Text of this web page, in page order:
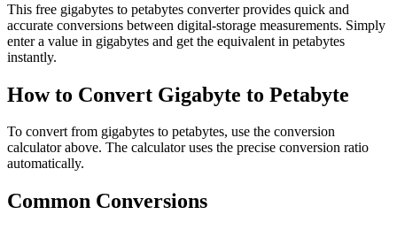
This free gigabytes to petabytes converter provides quick and
accurate conversions between digital-storage measurements. Simply
enter a value in gigabytes and get the equivalent in petabytes
instantly.
How to Convert Gigabyte to Petabyte
To convert from gigabytes to petabytes, use the conversion
calculator above. The calculator uses the precise conversion ratio
automatically.
Common Conversions